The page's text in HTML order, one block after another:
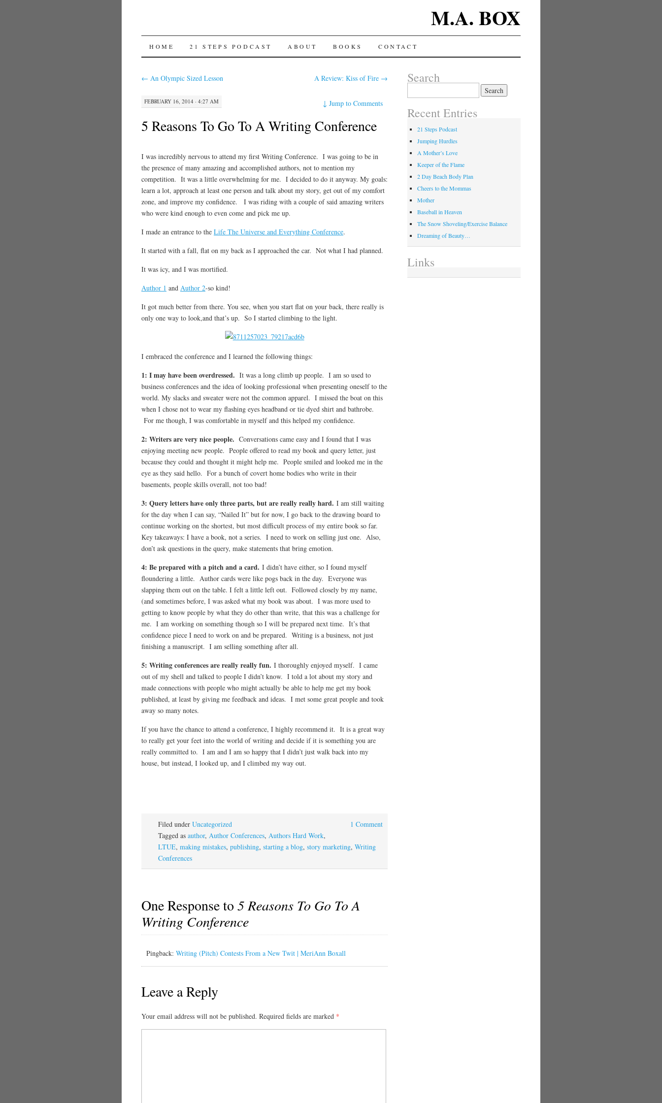
M.A. BOX
SKIP TO CONTENT
HOME 21 STEPS PODCAST ABOUT BOOKS CONTACT
← An Olympic Sized Lesson A Review: Kiss of Fire →
FEBRUARY 16, 2014 · 4:27 AM ↓Jump to Comments
5 Reasons To Go To A Writing Conference
I was incredibly nervous to attend my first Writing Conference. I was going to be in
the presence of many amazing and accomplished authors, not to mention my
competition. It was a little overwhelming for me. I decided to do it anyway. My goals:
learn a lot, approach at least one person and talk about my story, get out of my comfort
zone, and improve my confidence. I was riding with a couple of said amazing writers
who were kind enough to even come and pick me up.
I made an entrance to the Life The Universe and Everything Conference.
It started with a fall, flat on my back as I approached the car. Not what I had planned.
It was icy, and I was mortified.
Author 1 and Author 2-so kind!
It got much better from there. You see, when you start flat on your back, there really is
only one way to look,and that’s up. So I started climbing to the light.
I embraced the conference and I learned the following things:
1: I may have been overdressed. It was a long climb up people. I am so used to
business conferences and the idea of looking professional when presenting oneself to the
world. My slacks and sweater were not the common apparel. I missed the boat on this
when I chose not to wear my flashing eyes headband or tie dyed shirt and bathrobe.
For me though, I was comfortable in myself and this helped my confidence.
2: Writers are very nice people. Conversations came easy and I found that I was
enjoying meeting new people. People offered to read my book and query letter, just
because they could and thought it might help me. People smiled and looked me in the
eye as they said hello. For a bunch of covert home bodies who write in their
basements, people skills overall, not too bad!
3: Query letters have only three parts, but are really really hard. I am still waiting
for the day when I can say, “Nailed It” but for now, I go back to the drawing board to
continue working on the shortest, but most difficult process of my entire book so far.
Key takeaways: I have a book, not a series. I need to work on selling just one. Also,
don’t ask questions in the query, make statements that bring emotion.
4: Be prepared with a pitch and a card. I didn’t have either, so I found myself
floundering a little. Author cards were like pogs back in the day. Everyone was
slapping them out on the table. I felt a little left out. Followed closely by my name,
(and sometimes before, I was asked what my book was about. I was more used to
getting to know people by what they do other than write, that this was a challenge for
me. I am working on something though so I will be prepared next time. It’s that
confidence piece I need to work on and be prepared. Writing is a business, not just
finishing a manuscript. I am selling something after all.
5: Writing conferences are really really fun. I thoroughly enjoyed myself. I came
out of my shell and talked to people I didn’t know. I told a lot about my story and
made connections with people who might actually be able to help me get my book
published, at least by giving me feedback and ideas. I met some great people and took
away so many notes.
If you have the chance to attend a conference, I highly recommend it. It is a great way
to really get your feet into the world of writing and decide if it is something you are
really committed to. I am and I am so happy that I didn’t just walk back into my
house, but instead, I looked up, and I climbed my way out.
1 Comment
Filed under Uncategorized
Tagged as author, Author Conferences, Authors Hard Work,
LTUE, making mistakes, publishing, starting a blog, story marketing, Writing
Conferences
One Response to5 Reasons To Go To A
Writing Conference
Pingback: Writing (Pitch) Contests From a New Twit | MeriAnn Boxall
Leave a Reply
Your email address will not be published. Required fields are marked *
Search
Recent Entries
21 Steps Podcast
Jumping Hurdles
A Mother’s Love
Keeper of the Flame
2 Day Beach Body Plan
Cheers to the Mommas
Mother
Baseball in Heaven
The Snow Shoveling/Exercise Balance
Dreaming of Beauty…
Links